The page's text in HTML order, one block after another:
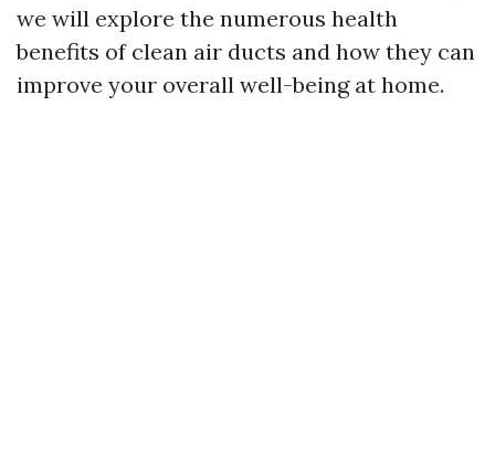
we will explore the numerous health
benefits of clean air ducts and how they can
improve your overall well-being at home.